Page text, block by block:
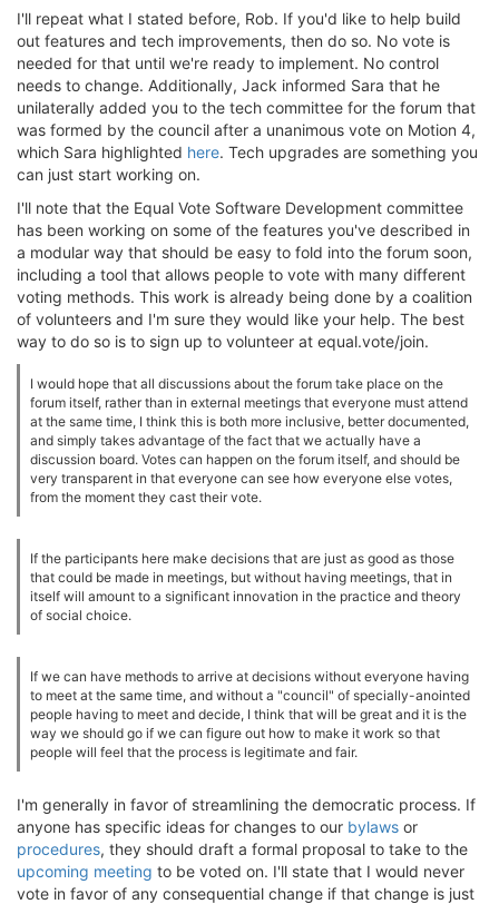
I'll repeat what I stated before, Rob. If you'd like to help build
out features and tech improvements, then do so. No vote is
needed for that until we're ready to implement. No control
needs to change. Additionally, Jack informed Sara that he
unilaterally added you to the tech committee for the forum that
was formed by the council after a unanimous vote on Motion 4,
which Sara highlighted here. Tech upgrades are something you
can just start working on.
I'll note that the Equal Vote Software Development committee
has been working on some of the features you've described in
a modular way that should be easy to fold into the forum soon,
including a tool that allows people to vote with many different
voting methods. This work is already being done by a coalition
of volunteers and I'm sure they would like your help. The best
way to do so is to sign up to volunteer at equal.vote/join.
I would hope that all discussions about the forum take place on the
forum itself, rather than in external meetings that everyone must attend
at the same time, I think this is both more inclusive, better documented,
and simply takes advantage of the fact that we actually have a
discussion board. Votes can happen on the forum itself, and should be
very transparent in that everyone can see how everyone else votes,
from the moment they cast their vote.
If the participants here make decisions that are just as good as those
that could be made in meetings, but without having meetings, that in
itself will amount to a significant innovation in the practice and theory
of social choice.
If we can have methods to arrive at decisions without everyone having
to meet at the same time, and without a "council" of specially-anointed
people having to meet and decide, I think that will be great and it is the
way we should go if we can figure out how to make it work so that
people will feel that the process is legitimate and fair.
I'm generally in favor of streamlining the democratic process. If
anyone has specific ideas for changes to our bylaws or
procedures, they should draft a formal proposal to take to the
upcoming meeting to be voted on. I'll state that I would never
vote in favor of any consequential change if that change is just